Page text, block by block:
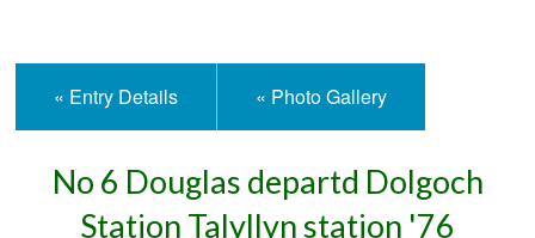
« Entry Details « Photo Gallery
No 6 Douglas departd Dolgoch
Station Talyllyn station '76